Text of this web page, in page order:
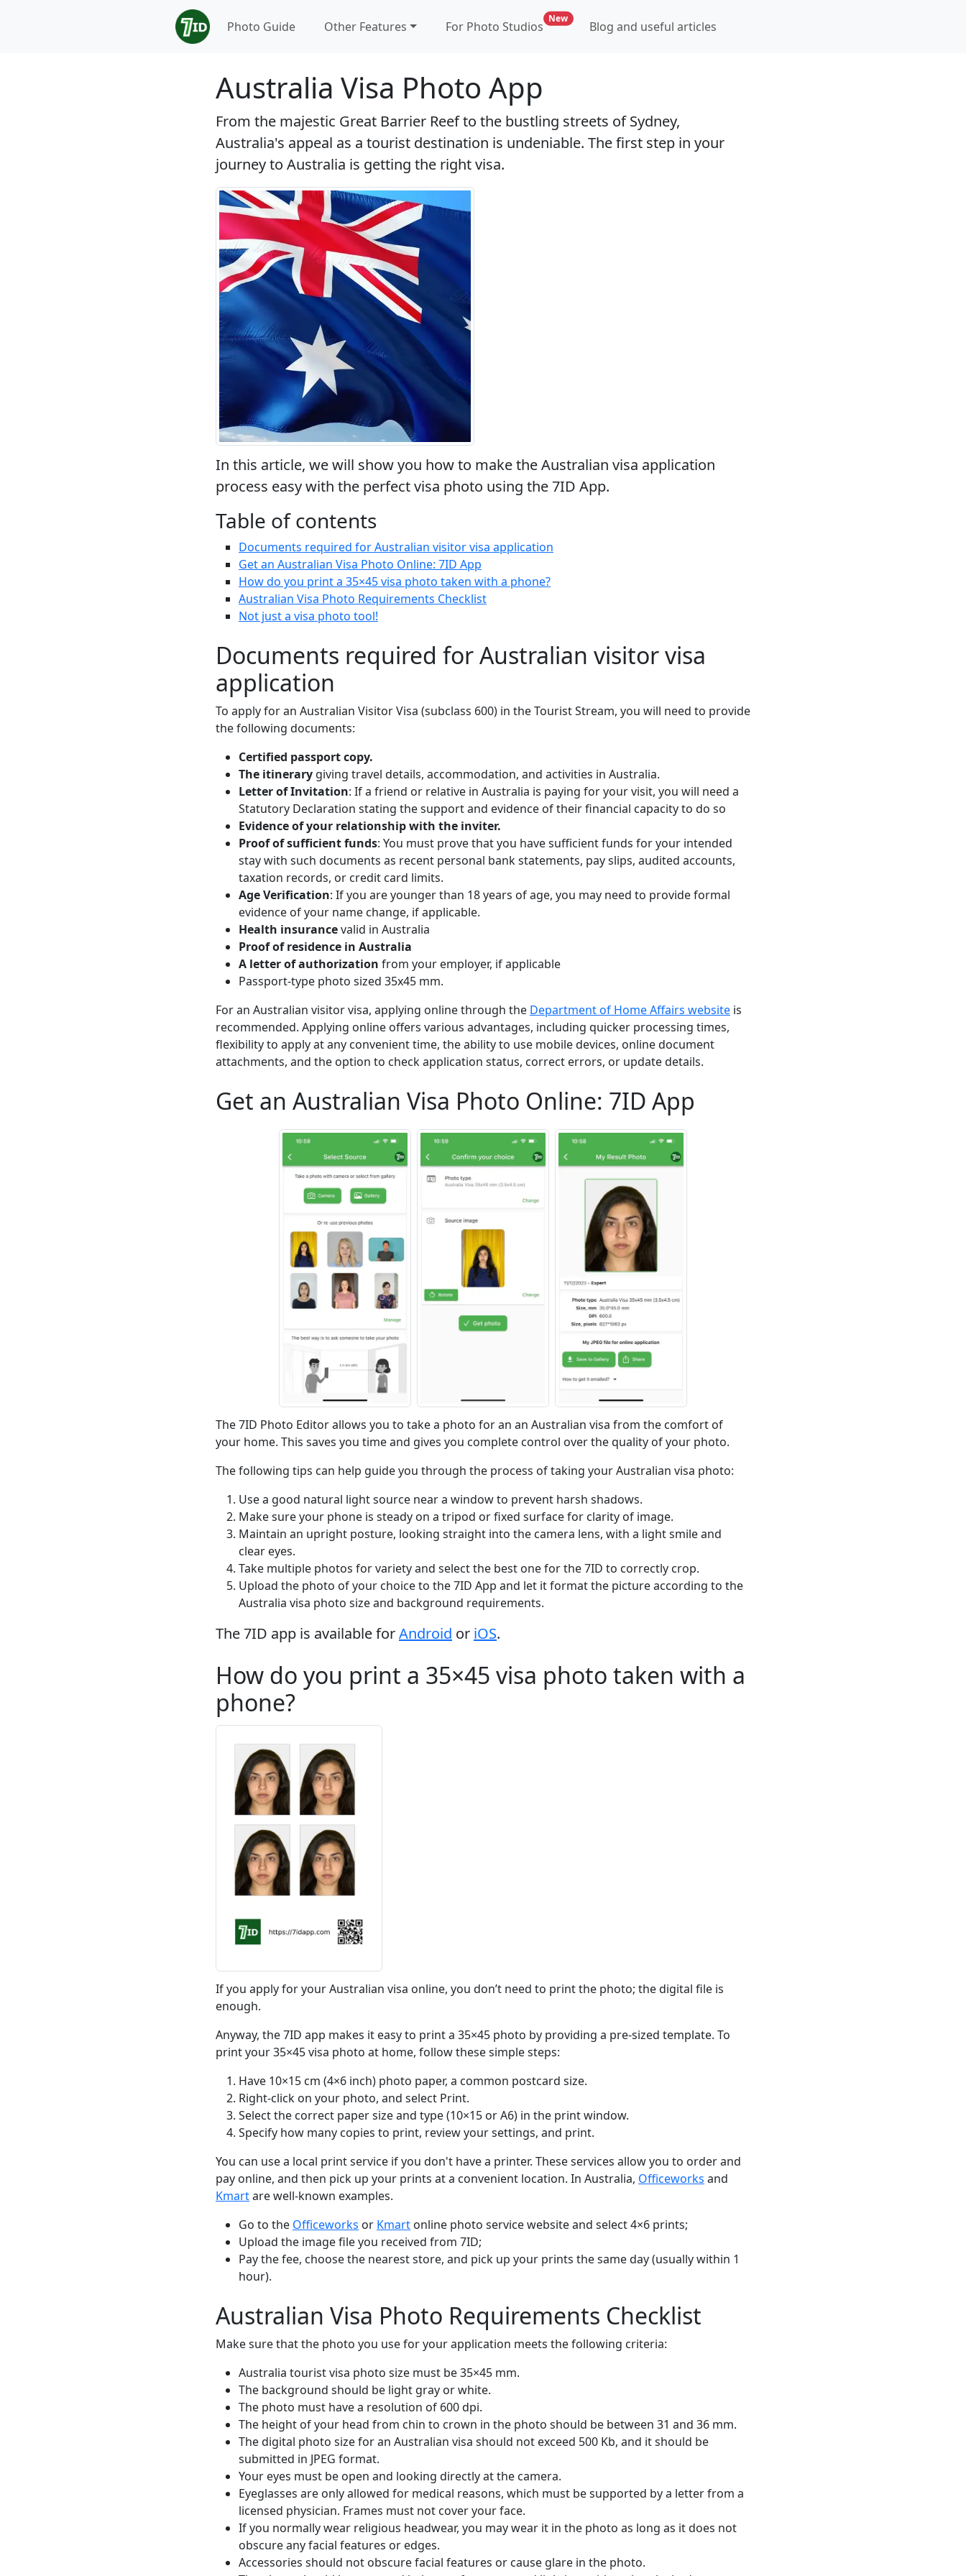
Photo Guide Other Features For Photo Studios
Newnew feature for photo studios and visa agencies
Blog and useful articles
Australia Visa Photo App
From the majestic Great Barrier Reef to the bustling streets of Sydney,
Australia's appeal as a tourist destination is undeniable. The first step in your
journey to Australia is getting the right visa.
In this article, we will show you how to make the Australian visa application
process easy with the perfect visa photo using the 7ID App.
Table of contents
Documents required for Australian visitor visa application
Get an Australian Visa Photo Online: 7ID App
How do you print a 35×45 visa photo taken with a phone?
Australian Visa Photo Requirements Checklist
Not just a visa photo tool!
Documents required for Australian visitor visa
application
To apply for an Australian Visitor Visa (subclass 600) in the Tourist Stream, you will need to provide
the following documents:
Certified passport copy.
The itinerary giving travel details, accommodation, and activities in Australia.
Letter of Invitation: If a friend or relative in Australia is paying for your visit, you will need a
Statutory Declaration stating the support and evidence of their financial capacity to do so
Evidence of your relationship with the inviter.
Proof of sufficient funds: You must prove that you have sufficient funds for your intended
stay with such documents as recent personal bank statements, pay slips, audited accounts,
taxation records, or credit card limits.
Age Verification: If you are younger than 18 years of age, you may need to provide formal
evidence of your name change, if applicable.
Health insurancevalid in Australia
Proof of residence in Australia
A letter of authorization from your employer, if applicable
Passport-type photo sized 35x45 mm.
For an Australian visitor visa, applying online through the Department of Home Affairs website is
recommended. Applying online offers various advantages, including quicker processing times,
flexibility to apply at any convenient time, the ability to use mobile devices, online document
attachments, and the option to check application status, correct errors, or update details.
Get an Australian Visa Photo Online: 7ID App
The 7ID Photo Editor allows you to take a photo for an an Australian visa from the comfort of
your home. This saves you time and gives you complete control over the quality of your photo.
The following tips can help guide you through the process of taking your Australian visa photo:
Use a good natural light source near a window to prevent harsh shadows.
Make sure your phone is steady on a tripod or fixed surface for clarity of image.
Maintain an upright posture, looking straight into the camera lens, with a light smile and
clear eyes.
Take multiple photos for variety and select the best one for the 7ID to correctly crop.
Upload the photo of your choice to the 7ID App and let it format the picture according to the
Australia visa photo size and background requirements.
The 7ID app is available forAndroid or iOS.
How do you print a 35×45 visa photo taken with a
phone?
If you apply for your Australian visa online, you don’t need to print the photo; the digital file is
enough.
Anyway, the 7ID app makes it easy to print a 35×45 photo by providing a pre-sized template. To
print your 35×45 visa photo at home, follow these simple steps:
Have 10×15 cm (4×6 inch) photo paper, a common postcard size.
Right-click on your photo, and select Print.
Select the correct paper size and type (10×15 or A6) in the print window.
Specify how many copies to print, review your settings, and print.
You can use a local print service if you don't have a printer. These services allow you to order and
pay online, and then pick up your prints at a convenient location. In Australia, Officeworks and
Kmartare well-known examples.
Go to the Officeworks or Kmart online photo service website and select 4×6 prints;
Upload the image file you received from 7ID;
Pay the fee, choose the nearest store, and pick up your prints the same day (usually within 1
hour).
Australian Visa Photo Requirements Checklist
Make sure that the photo you use for your application meets the following criteria:
Australia tourist visa photo size must be 35×45 mm.
The background should be light gray or white.
The photo must have a resolution of 600 dpi.
The height of your head from chin to crown in the photo should be between 31 and 36 mm.
The digital photo size for an Australian visa should not exceed 500 Kb, and it should be
submitted in JPEG format.
Your eyes must be open and looking directly at the camera.
Eyeglasses are only allowed for medical reasons, which must be supported by a letter from a
licensed physician. Frames must not cover your face.
If you normally wear religious headwear, you may wear it in the photo as long as it does not
obscure any facial features or edges.
Accessories should not obscure facial features or cause glare in the photo.